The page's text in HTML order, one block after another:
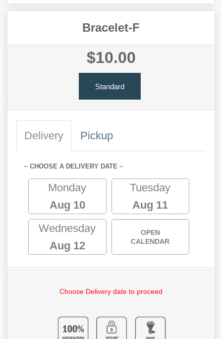
Bracelet-F
$10.00
Standard
Delivery Pickup
~ CHOOSE A DELIVERY DATE ~
Monday
Aug 10
Tuesday
Aug 11
Wednesday
Aug 12
OPEN
CALENDAR
Choose Delivery date to proceed